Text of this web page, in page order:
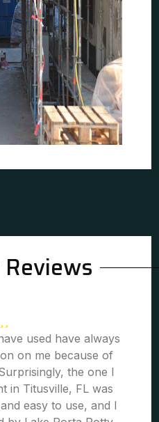
used have always
on me because of
the one I
in Titusville, FL was
easy to use, and I